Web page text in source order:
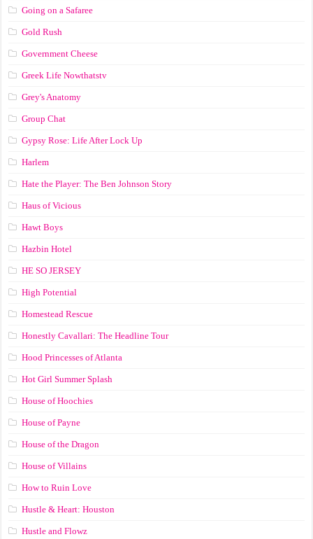
Going on a Safaree
Gold Rush
Government Cheese
Greek Life Nowthatstv
Grey's Anatomy
Group Chat
Gypsy Rose: Life After Lock Up
Harlem
Hate the Player: The Ben Johnson Story
Haus of Vicious
Hawt Boys
Hazbin Hotel
HE SO JERSEY
High Potential
Homestead Rescue
Honestly Cavallari: The Headline Tour
Hood Princesses of Atlanta
Hot Girl Summer Splash
House of Hoochies
House of Payne
House of the Dragon
House of Villains
How to Ruin Love
Hustle & Heart: Houston
Hustle and Flowz